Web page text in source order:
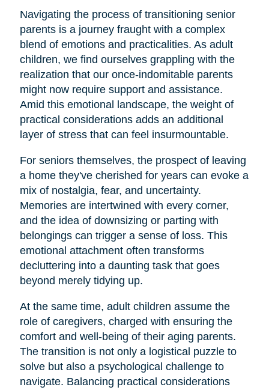
Navigating the process of transitioning senior
parents is a journey fraught with a complex
blend of emotions and practicalities. As adult
children, we find ourselves grappling with the
realization that our once-indomitable parents
might now require support and assistance.
Amid this emotional landscape, the weight of
practical considerations adds an additional
layer of stress that can feel insurmountable.
For seniors themselves, the prospect of leaving
a home they've cherished for years can evoke a
mix of nostalgia, fear, and uncertainty.
Memories are intertwined with every corner,
and the idea of downsizing or parting with
belongings can trigger a sense of loss. This
emotional attachment often transforms
decluttering into a daunting task that goes
beyond merely tidying up.
At the same time, adult children assume the
role of caregivers, charged with ensuring the
comfort and well-being of their aging parents.
The transition is not only a logistical puzzle to
solve but also a psychological challenge to
navigate. Balancing practical considerations